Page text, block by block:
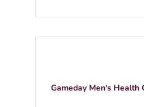
Gameday Men's Health